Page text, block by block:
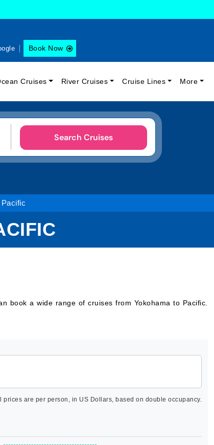
Book Now
Cruises River Cruises Cruise Lines More
Search Cruises
book a wide range of cruises from Yokohama to Pacific.
prices are per person, in US Dollars, based on double occupancy.